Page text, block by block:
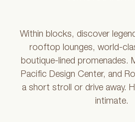
Within blocks, discover
rooftop lounges, world-
boutique-lined promenades.
Pacific Design Center, and
a short stroll or drive away.
intimate.